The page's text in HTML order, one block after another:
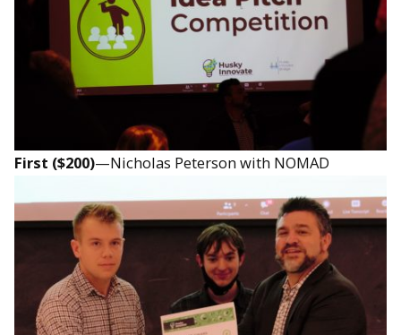
First ($200)—Nicholas Peterson with NOMAD